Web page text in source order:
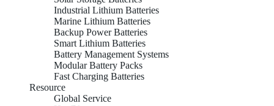
Industrial Lithium Batteries
Marine Lithium Batteries
Backup Power Batteries
Smart Lithium Batteries
Battery Management Systems
Modular Battery Packs
Fast Charging Batteries
Resource
Global Service